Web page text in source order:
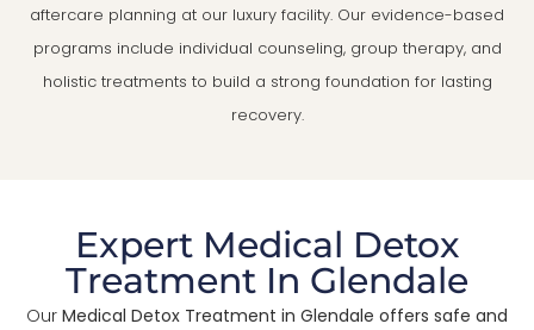
aftercare planning at our luxury facility. Our evidence-based
programs include individual counseling, group therapy, and
holistic treatments to build a strong foundation for lasting
recovery.
Expert Medical Detox
Treatment In Glendale
Our Medical Detox Treatment in Glendale offers safe and